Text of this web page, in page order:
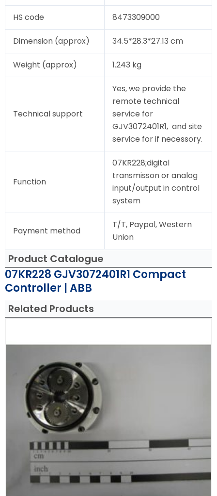
HS code 8473309000
Dimension (approx) 34.5*28.3*27.13 cm
Weight (approx) 1.243 kg
Technical support
Yes, we provide the
remote technical
service for
GJV3072401R1, and site
service for if necessory.
Function
07KR228;digital
transmisson or analog
input/output in control
system
Payment method
T/T, Paypal, Western
Union
Product Catalogue
07KR228 GJV3072401R1 Compact
Controller | ABB
Related Products